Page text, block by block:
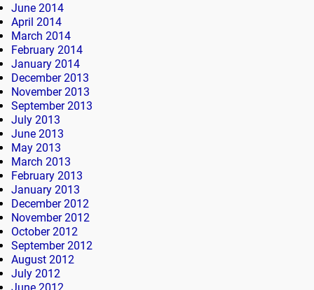
June 2014
April 2014
March 2014
February 2014
January 2014
December 2013
November 2013
September 2013
July 2013
June 2013
May 2013
March 2013
February 2013
January 2013
December 2012
November 2012
October 2012
September 2012
August 2012
July 2012